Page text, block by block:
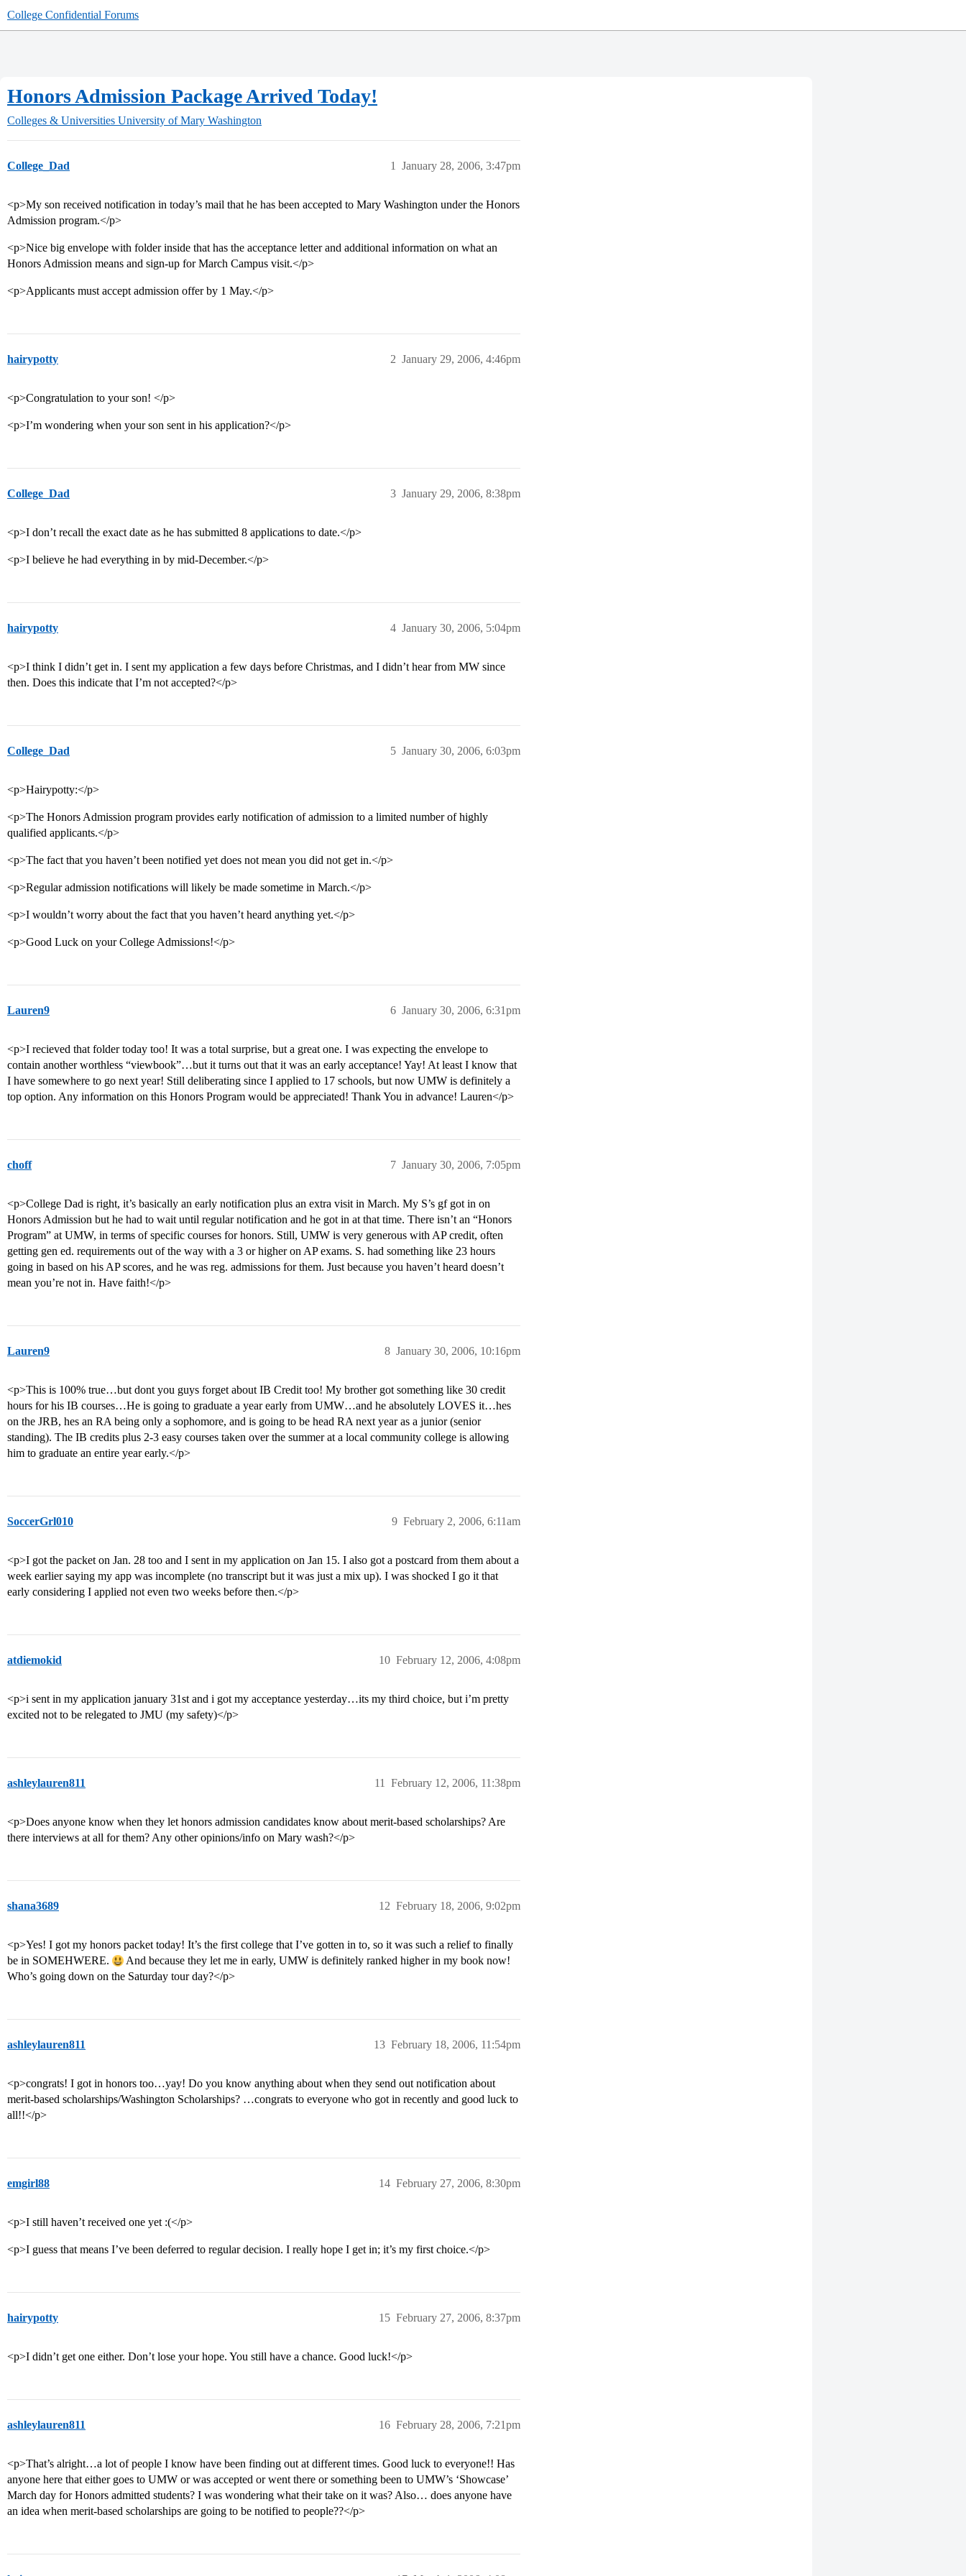
College Confidential Forums
Honors Admission Package Arrived Today!
Colleges & Universities University of Mary Washington
College_Dad January 28, 2006, 3:47pm
1
<p>My son received notification in today’s mail that he has been accepted to Mary Washington under the Honors
Admission program.</p>
<p>Nice big envelope with folder inside that has the acceptance letter and additional information on what an
Honors Admission means and sign-up for March Campus visit.</p>
<p>Applicants must accept admission offer by 1 May.</p>
hairypotty January 29, 2006, 4:46pm
2
<p>Congratulation to your son! </p>
<p>I’m wondering when your son sent in his application?</p>
College_Dad January 29, 2006, 8:38pm
3
<p>I don’t recall the exact date as he has submitted 8 applications to date.</p>
<p>I believe he had everything in by mid-December.</p>
hairypotty January 30, 2006, 5:04pm
4
<p>I think I didn’t get in. I sent my application a few days before Christmas, and I didn’t hear from MW since
then. Does this indicate that I’m not accepted?</p>
College_Dad January 30, 2006, 6:03pm
5
<p>Hairypotty:</p>
<p>The Honors Admission program provides early notification of admission to a limited number of highly
qualified applicants.</p>
<p>The fact that you haven’t been notified yet does not mean you did not get in.</p>
<p>Regular admission notifications will likely be made sometime in March.</p>
<p>I wouldn’t worry about the fact that you haven’t heard anything yet.</p>
<p>Good Luck on your College Admissions!</p>
Lauren9 January 30, 2006, 6:31pm
6
<p>I recieved that folder today too! It was a total surprise, but a great one. I was expecting the envelope to
contain another worthless “viewbook”…but it turns out that it was an early acceptance! Yay! At least I know that
I have somewhere to go next year! Still deliberating since I applied to 17 schools, but now UMW is definitely a
top option. Any information on this Honors Program would be appreciated! Thank You in advance! Lauren</p>
choff January 30, 2006, 7:05pm
7
<p>College Dad is right, it’s basically an early notification plus an extra visit in March. My S’s gf got in on
Honors Admission but he had to wait until regular notification and he got in at that time. There isn’t an “Honors
Program” at UMW, in terms of specific courses for honors. Still, UMW is very generous with AP credit, often
getting gen ed. requirements out of the way with a 3 or higher on AP exams. S. had something like 23 hours
going in based on his AP scores, and he was reg. admissions for them. Just because you haven’t heard doesn’t
mean you’re not in. Have faith!</p>
Lauren9 January 30, 2006, 10:16pm
8
<p>This is 100% true…but dont you guys forget about IB Credit too! My brother got something like 30 credit
hours for his IB courses…He is going to graduate a year early from UMW…and he absolutely LOVES it…hes
on the JRB, hes an RA being only a sophomore, and is going to be head RA next year as a junior (senior
standing). The IB credits plus 2-3 easy courses taken over the summer at a local community college is allowing
him to graduate an entire year early.</p>
SoccerGrl010 February 2, 2006, 6:11am
9
<p>I got the packet on Jan. 28 too and I sent in my application on Jan 15. I also got a postcard from them about a
week earlier saying my app was incomplete (no transcript but it was just a mix up). I was shocked I go it that
early considering I applied not even two weeks before then.</p>
atdiemokid February 12, 2006, 4:08pm
10
<p>i sent in my application january 31st and i got my acceptance yesterday…its my third choice, but i’m pretty
excited not to be relegated to JMU (my safety)</p>
ashleylauren811 February 12, 2006, 11:38pm
11
<p>Does anyone know when they let honors admission candidates know about merit-based scholarships? Are
there interviews at all for them? Any other opinions/info on Mary wash?</p>
shana3689 February 18, 2006, 9:02pm
12
<p>Yes! I got my honors packet today! It’s the first college that I’ve gotten in to, so it was such a relief to finally
be in SOMEHWERE.
And because they let me in early, UMW is definitely ranked higher in my book now!
Who’s going down on the Saturday tour day?</p>
ashleylauren811 February 18, 2006, 11:54pm
13
<p>congrats! I got in honors too…yay! Do you know anything about when they send out notification about
merit-based scholarships/Washington Scholarships? …congrats to everyone who got in recently and good luck to
all!!</p>
emgirl88 February 27, 2006, 8:30pm
14
<p>I still haven’t received one yet :(</p>
<p>I guess that means I’ve been deferred to regular decision. I really hope I get in; it’s my first choice.</p>
hairypotty February 27, 2006, 8:37pm
15
<p>I didn’t get one either. Don’t lose your hope. You still have a chance. Good luck!</p>
ashleylauren811 February 28, 2006, 7:21pm
16
<p>That’s alright…a lot of people I know have been finding out at different times. Good luck to everyone!! Has
anyone here that either goes to UMW or was accepted or went there or something been to UMW’s ‘Showcase’
March day for Honors admitted students? I was wondering what their take on it was? Also… does anyone have
an idea when merit-based scholarships are going to be notified to people??</p>